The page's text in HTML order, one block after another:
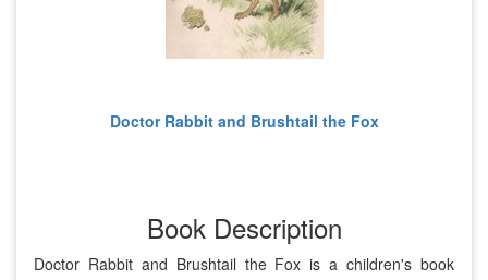
Doctor Rabbit and Brushtail the Fox
Book Description
Doctor Rabbit and Brushtail the Fox is a children's book